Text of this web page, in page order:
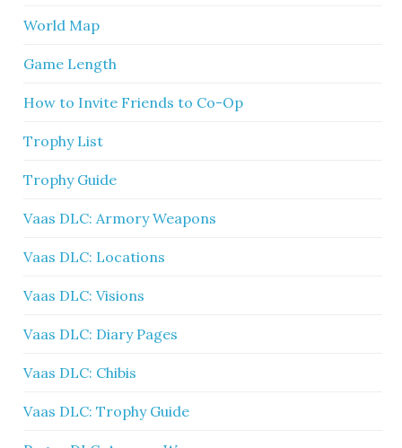
World Map
Game Length
How to Invite Friends to Co-Op
Trophy List
Trophy Guide
Vaas DLC: Armory Weapons
Vaas DLC: Locations
Vaas DLC: Visions
Vaas DLC: Diary Pages
Vaas DLC: Chibis
Vaas DLC: Trophy Guide